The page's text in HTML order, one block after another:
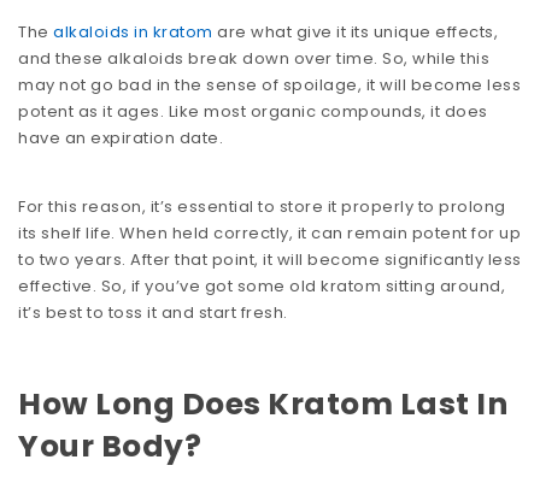
The alkaloids in kratom are what give it its unique effects,
and these alkaloids break down over time. So, while this
may not go bad in the sense of spoilage, it will become less
potent as it ages. Like most organic compounds, it does
have an expiration date.
For this reason, it’s essential to store it properly to prolong
its shelf life. When held correctly, it can remain potent for up
to two years. After that point, it will become significantly less
effective. So, if you’ve got some old kratom sitting around,
it’s best to toss it and start fresh.
How Long Does Kratom Last In
Your Body?